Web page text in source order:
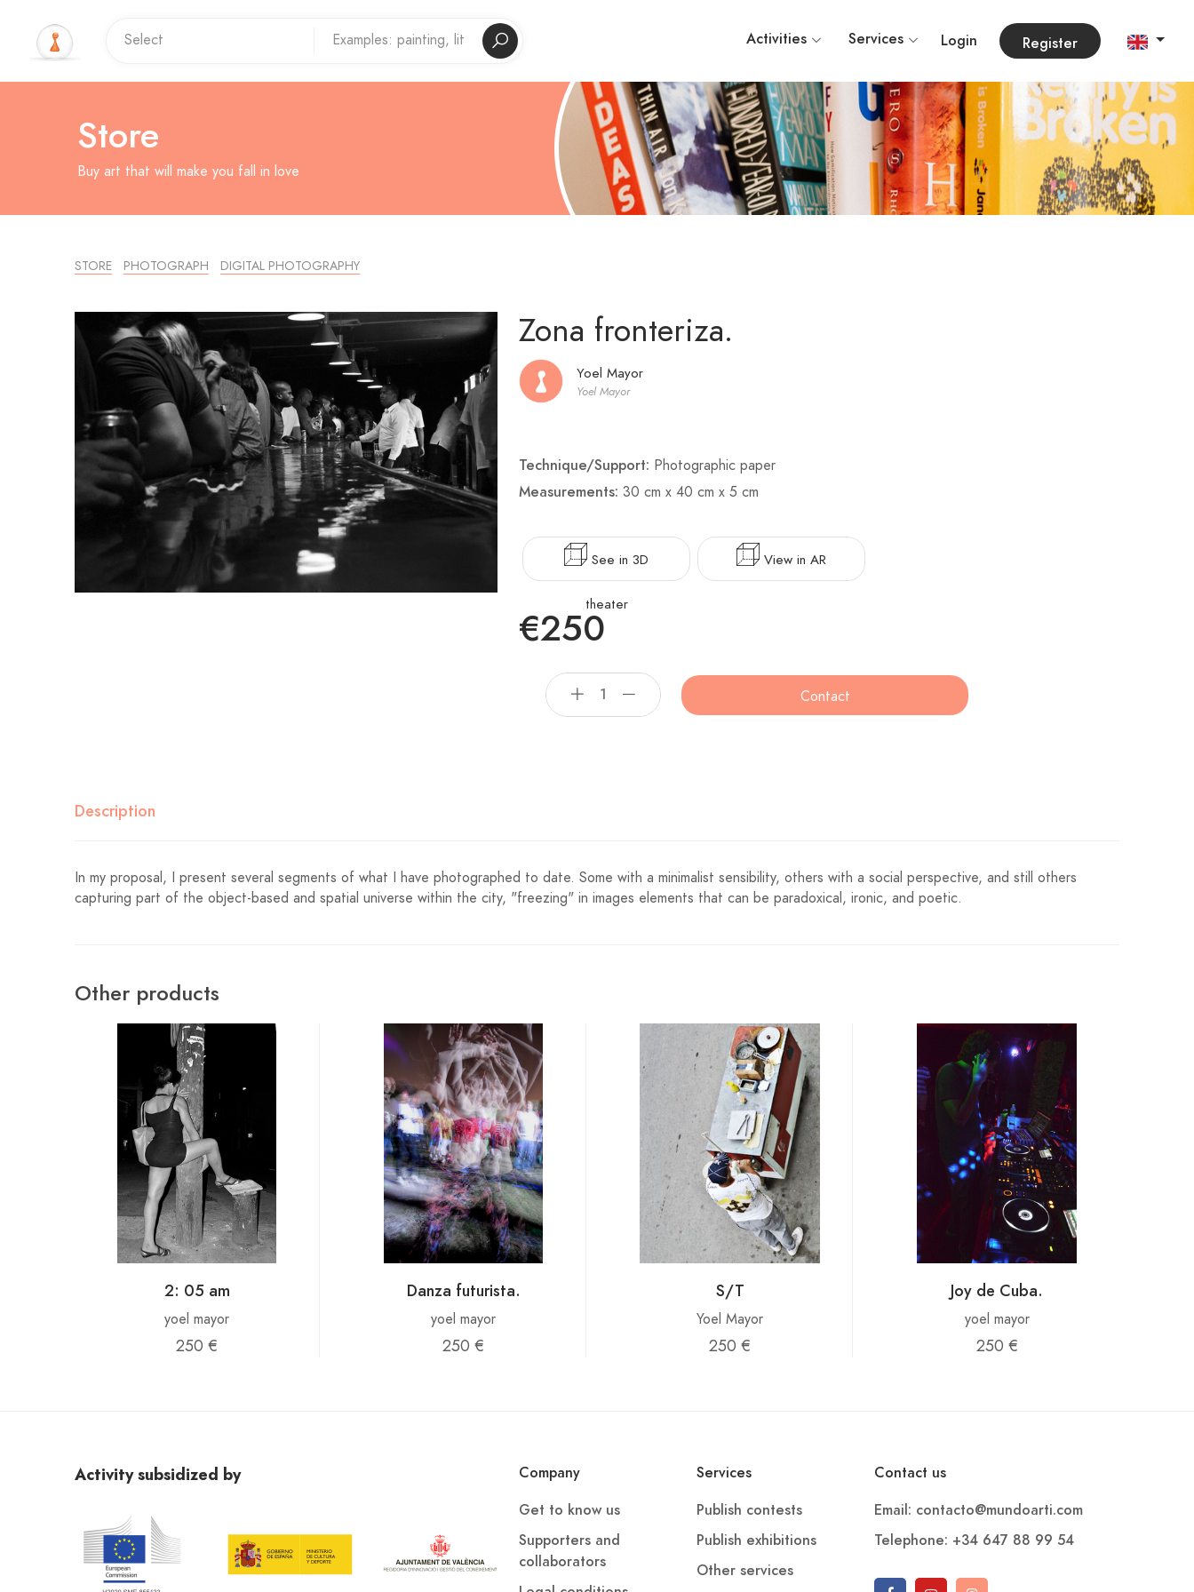
Activities Services Login Register
Store
Buy art that will make you fall in love
STORE PHOTOGRAPH DIGITAL PHOTOGRAPHY
Zona fronteriza.
Yoel Mayor
Yoel Mayor
Technique/Support: Photographic paper
Measurements: 30 cm x 40 cm x 5 cm
See in 3D
theater
View in AR
€250
Contact
Description
In my proposal, I present several segments of what I have photographed to date. Some with a minimalist sensibility, others with a social perspective, and still others
capturing part of the object-based and spatial universe within the city, "freezing" in images elements that can be paradoxical, ironic, and poetic.
Other products
2: 05 am
yoel mayor
250 €
Danza futurista.
yoel mayor
250 €
S/T
Yoel Mayor
250 €
Joy de Cuba.
yoel mayor
250 €
Activity subsidized by
Company
Get to know us
Supporters and
collaborators
Services
Publish contests
Publish exhibitions
Other services
Contact us
Email: contacto@mundoarti.com
Telephone: +34 647 88 99 54